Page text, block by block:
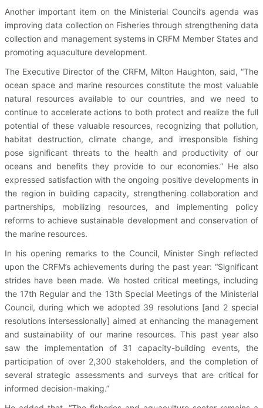
Another important item on the Ministerial Council’s agenda was
improving data collection on Fisheries through strengthening data
collection and management systems in CRFM Member States and
promoting aquaculture development.
The Executive Director of the CRFM, Milton Haughton, said, “The
ocean space and marine resources constitute the most valuable
natural resources available to our countries, and we need to
continue to accelerate actions to both protect and realize the full
potential of these valuable resources, recognizing that pollution,
habitat destruction, climate change, and irresponsible fishing
pose significant threats to the health and productivity of our
oceans and benefits they provide to our economies.” He also
expressed satisfaction with the ongoing positive developments in
the region in building capacity, strengthening collaboration and
partnerships, mobilizing resources, and implementing policy
reforms to achieve sustainable development and conservation of
the marine resources.
In his opening remarks to the Council, Minister Singh reflected
upon the CRFM’s achievements during the past year: “Significant
strides have been made. We hosted critical meetings, including
the 17th Regular and the 13th Special Meetings of the Ministerial
Council, during which we adopted 39 resolutions [and 2 special
resolutions intersessionally] aimed at enhancing the management
and sustainability of our marine resources. This past year also
saw the implementation of 31 capacity-building events, the
participation of over 2,300 stakeholders, and the completion of
several strategic assessments and surveys that are critical for
informed decision-making.”